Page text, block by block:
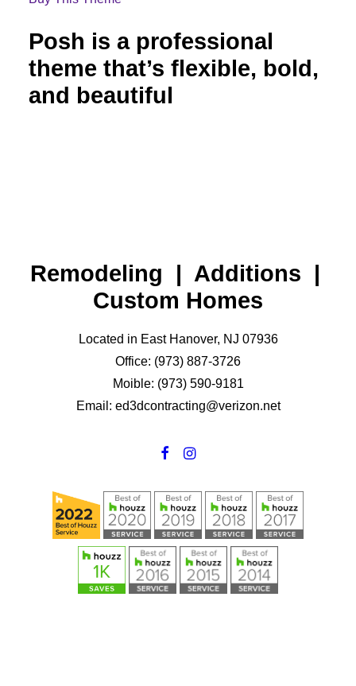
Posh is a professional
theme that’s flexible, bold,
and beautiful
Remodeling | Additions |
Custom Homes
Located in East Hanover, NJ 07936
Office: (973) 887-3726
Moible: (973) 590-9181
Email: ed3dcontracting@verizon.net